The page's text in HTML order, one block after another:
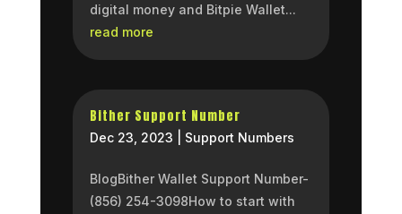
digital money and Bitpie Wallet...
read more
Bither Support Number
Dec 23, 2023 Support Numbers
BlogBither Wallet Support Number-
(856) 254-3098How to start with